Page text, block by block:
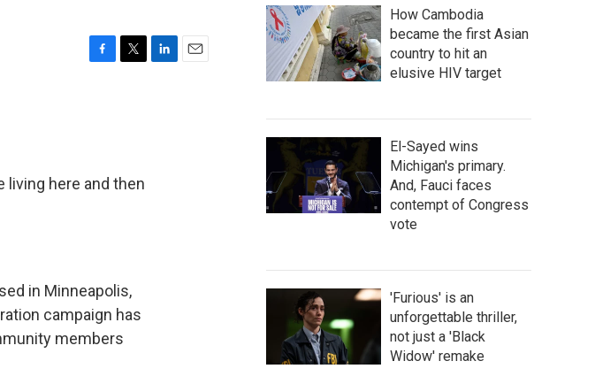
o
k
r
living here and then
in Minneapolis,
campaign has
members
How Cambodia
became the first Asian
country to hit an
elusive HIV target
El-Sayed wins
Michigan's primary.
And, Fauci faces
contempt of Congress
vote
'Furious' is an
unforgettable thriller,
not just a 'Black
Widow' remake